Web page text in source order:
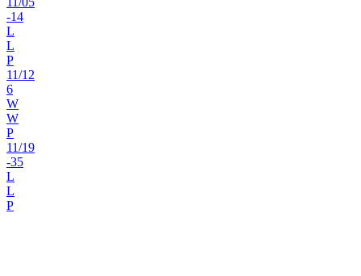
-14
L
L
P
11/12
6
W
W
P
11/19
-35
L
L
P